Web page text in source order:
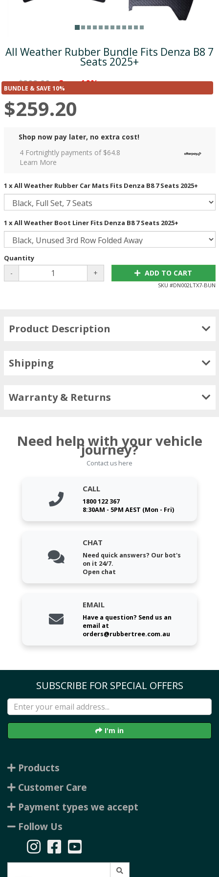
All Weather Rubber Bundle Fits Denza B8 7
Seats 2025+
was$288.00 Save 10% ($28.80)
BUNDLE & SAVE 10%
$259.20
Shop now pay later, no extra cost!
4 Fortnightly payments of $64.8
Learn More
1 x All Weather Rubber Car Mats Fits Denza B8 7 Seats 2025+
1 x All Weather Boot Liner Fits Denza B8 7 Seats 2025+
Quantity
- + ADD TO CART
SKU #DN002LTX7-BUN
Product Description
Shipping
Warranty & Returns
Need help with your vehicle
journey?
Contact us here
CALL
1800 122 367
8:30AM - 5PM AEST (Mon - Fri)
CHAT
Need quick answers? Our bot's
on it 24/7.
Open chat
EMAIL
Have a question? Send us an
email at
orders@rubbertree.com.au
SUBSCRIBE FOR SPECIAL OFFERS
I'm in
Products
Customer Care
Payment types we accept
Follow Us